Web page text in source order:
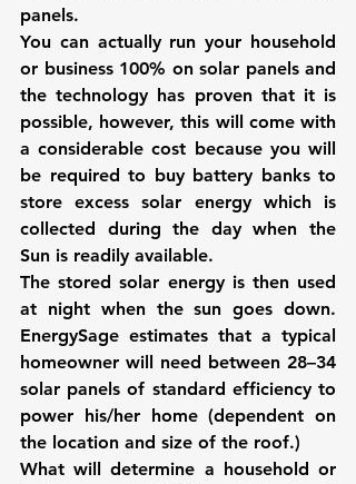
panels.
You can actually run your household
or business 100% on solar panels and
the technology has proven that it is
possible, however, this will come with
a considerable cost because you will
be required to buy battery banks to
store excess solar energy which is
collected during the day when the
Sun is readily available.
The stored solar energy is then used
EnergySage estimates that a typical
homeowner will need between 28–34
solar panels of standard efficiency to
power his/her home (dependent on
the location and size of the roof.)
What will determine a household or